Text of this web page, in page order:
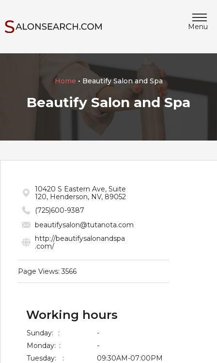
Menu
Home • Beautify Salon and Spa
Beautify Salon and Spa
10420 S Eastern Ave, Suite
120, Henderson, NV, 89052
(725)600-9387
beautifysalon@tutanota.com
http://beautifysalonandspa
.com/
Page Views: 3566
Working hours
Sunday: :
-
Monday: :
-
Tuesday:
:
09:30AM-07:00PM